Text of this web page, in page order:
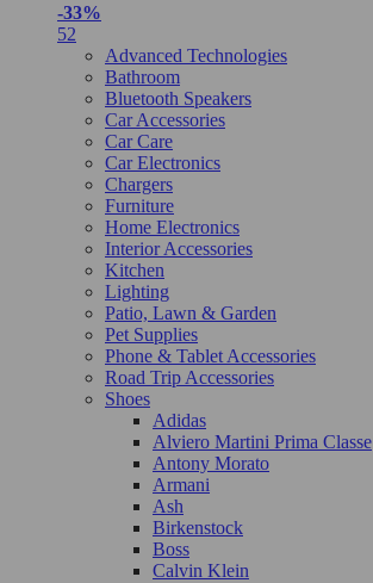
-33%
52
Advanced Technologies
Bathroom
Bluetooth Speakers
Car Accessories
Car Care
Car Electronics
Chargers
Furniture
Home Electronics
Interior Accessories
Kitchen
Lighting
Patio, Lawn & Garden
Pet Supplies
Phone & Tablet Accessories
Road Trip Accessories
Shoes
Adidas
Alviero Martini Prima Classe
Antony Morato
Armani
Ash
Birkenstock
Boss
Calvin Klein